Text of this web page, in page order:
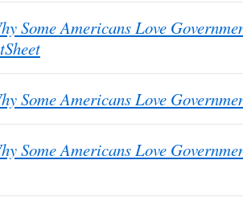
Some Americans Love
Some Americans Love
Some Americans Love